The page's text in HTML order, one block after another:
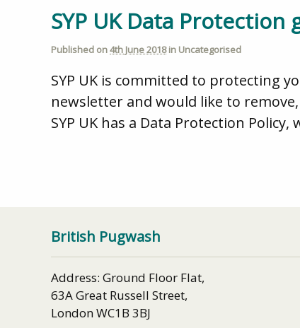
SYP UK Data Protection
Published on4th June 2018in Uncategorised
SYP UK is committed to protecting
newsletter and would like to
SYP UK has a Data Protection
British Pugwash
Address: Ground Floor Flat,
63A Great Russell Street,
London WC1B 3BJ